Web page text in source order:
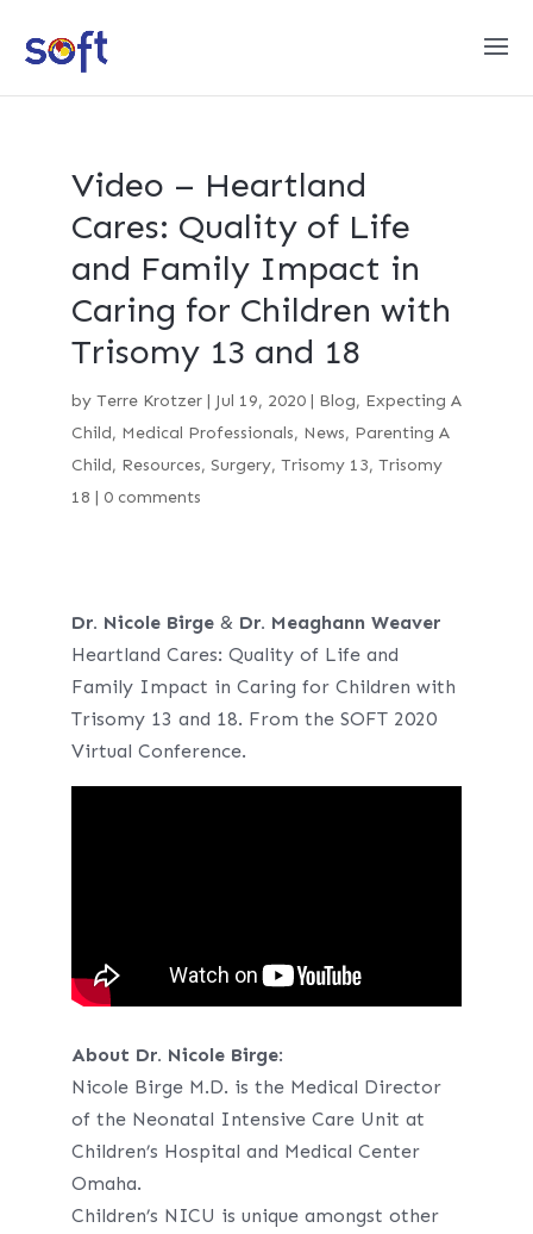
Video – Heartland
Cares: Quality of Life
and Family Impact in
Caring for Children with
Trisomy 13 and 18
by Terre Krotzer| Jul 19, 2020| Blog, Expecting A
Child, Medical Professionals, News, Parenting A
Child, Resources, Surgery, Trisomy 13, Trisomy
18 | 0 comments
Dr. Nicole Birge& Dr. Meaghann Weaver
Heartland Cares: Quality of Life and
Family Impact in Caring for Children with
Trisomy 13 and 18. From the SOFT 2020
Virtual Conference.
About Dr. Nicole Birge:
Nicole Birge M.D. is the Medical Director
of the Neonatal Intensive Care Unit at
Children’s Hospital and Medical Center
Omaha.
Children’s NICU is unique amongst other